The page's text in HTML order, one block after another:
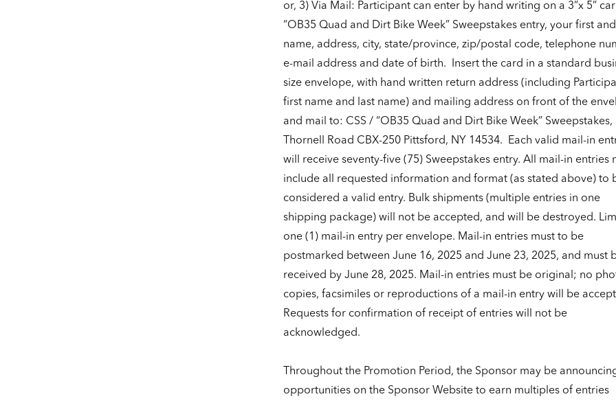
or, 3) Via Mail: Participant can enter by hand writing on a 3”x 5”
“OB35 Quad and Dirt Bike Week” Sweepstakes entry, your first
name, address, city, state/province, zip/postal code, telephone
e-mail address and date of birth.
Insert the card in a standard
size envelope, with hand written return address (including
first name and last name) and mailing address on front of the
and mail to: CSS / “OB35 Quad and Dirt Bike Week” Sweepstakes,
Thornell Road CBX-250 Pittsford, NY 14534.
Each valid mail-in
will receive seventy-five (75) Sweepstakes entry. All mail-in entries
include all requested information and format (as stated above) to
considered a valid entry. Bulk shipments (multiple entries in one
shipping package) will not be accepted, and will be destroyed.
one (1) mail-in entry per envelope. Mail-in entries must to be
postmarked between June 16, 2025 and June 23, 2025, and must
received by June 28, 2025. Mail-in entries must be original; no
copies, facsimiles or reproductions of a mail-in entry will be
Requests for confirmation of receipt of entries will not be
acknowledged.
Throughout the Promotion Period, the Sponsor may be
opportunities on the Sponsor Website to earn multiples of entries